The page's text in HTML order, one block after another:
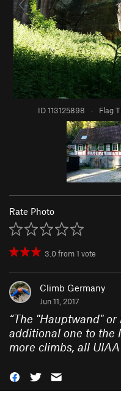
ID 113125898 · Flag
Rate Photo
3.0from1 vote
Climb Germany
Jun 11, 2017
“The "Hauptwand" or
additional one to the
more climbs, all